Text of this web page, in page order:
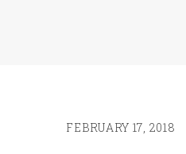
FEBRUARY 17, 2018